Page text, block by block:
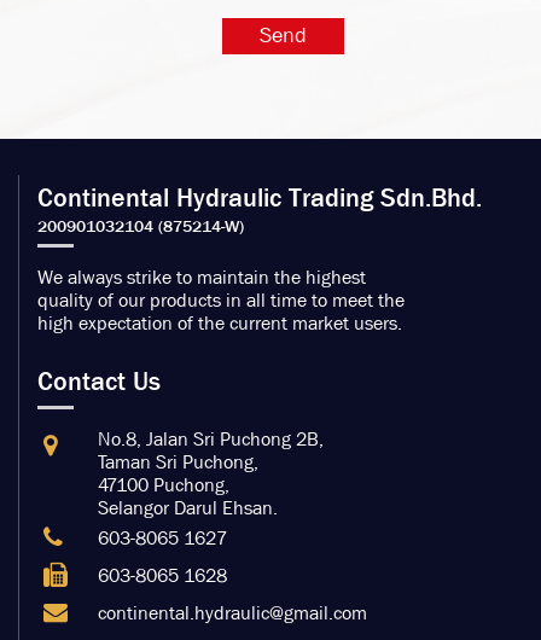
Continental Hydraulic Trading Sdn.Bhd.
We always strike to maintain the highest
quality of our products in all time to meet the
high expectation of the current market users.
Contact Us
No.8, Jalan Sri Puchong 2B,
Taman Sri Puchong,
47100 Puchong,
Selangor Darul Ehsan.
603-8065 1627
603-8065 1628
continental.hydraulic@gmail.com